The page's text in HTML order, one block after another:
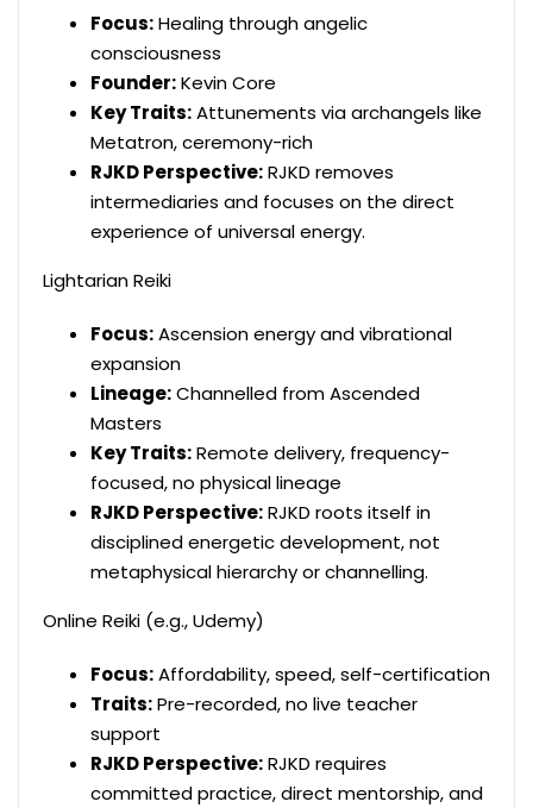
Focus:Healing through angelic
consciousness
Founder:Kevin Core
Key Traits:Attunements via archangels like
Metatron, ceremony-rich
RJKD Perspective:RJKD removes
intermediaries and focuses on the direct
experience of universal energy.
Lightarian Reiki
Focus:Ascension energy and vibrational
expansion
Lineage:Channelled from Ascended
Masters
Key Traits:Remote delivery, frequency-
focused, no physical lineage
RJKD Perspective:RJKD roots itself in
disciplined energetic development, not
metaphysical hierarchy or channelling.
Online Reiki (e.g., Udemy)
Focus:Affordability, speed, self-certification
Traits:Pre-recorded, no live teacher
support
RJKD Perspective:RJKD requires
committed practice, direct mentorship, and